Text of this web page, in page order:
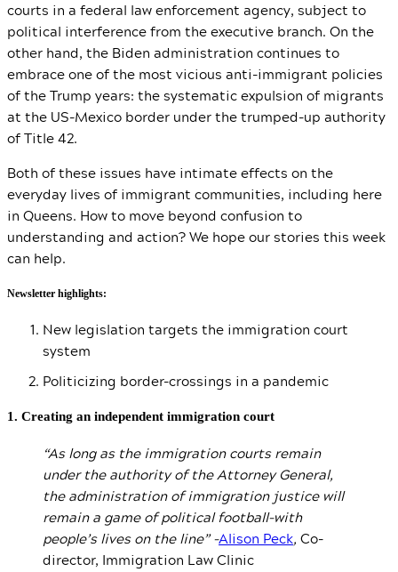
courts in a federal law enforcement agency, subject to
political interference from the executive branch. On the
other hand, the Biden administration continues to
embrace one of the most vicious anti-immigrant policies
of the Trump years: the systematic expulsion of migrants
at the US-Mexico border under the trumped-up authority
of Title 42.
Both of these issues have intimate effects on the
everyday lives of immigrant communities, including here
in Queens. How to move beyond confusion to
understanding and action? We hope our stories this week
can help.
Newsletter highlights:
New legislation targets the immigration court
system
Politicizing border-crossings in a pandemic
1. Creating an independent immigration court
“As long as the immigration courts remain
under the authority of the Attorney General,
the administration of immigration justice will
remain a game of political football–with
people’s lives on the line” –Alison Peck, Co-
director, Immigration Law Clinic